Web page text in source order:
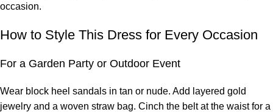
occasion.
How to Style This Dress for Every Occasion
For a Garden Party or Outdoor Event
Wear block heel sandals in tan or nude. Add layered gold
jewelry and a woven straw bag. Cinch the belt at the waist for a